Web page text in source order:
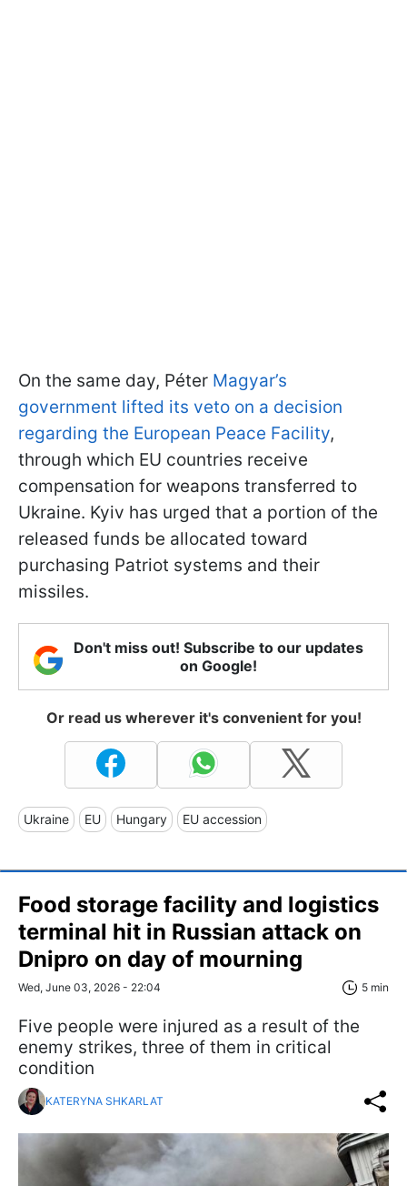
On the same day, Péter Magyar’s
government lifted its veto on a decision
regarding the European Peace Facility,
through which EU countries receive
compensation for weapons transferred to
Ukraine. Kyiv has urged that a portion of the
released funds be allocated toward
purchasing Patriot systems and their
missiles.
Don't miss out! Subscribe to our updates
on Google!
Or read us wherever it's convenient for you!
Ukraine EU Hungary EU accession
Food storage facility and logistics
terminal hit in Russian attack on
Dnipro on day of mourning
Wed, June 03, 2026 - 22:04 5 min
Five people were injured as a result of the
enemy strikes, three of them in critical
condition
KATERYNA SHKARLAT